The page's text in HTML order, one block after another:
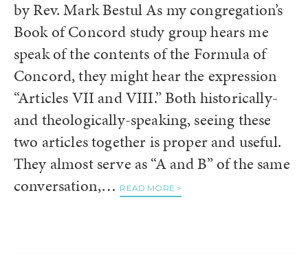
by Rev. Mark Bestul As my congregation’s
Book of Concord study group hears me
speak of the contents of the Formula of
Concord, they might hear the expression
“Articles VII and VIII.” Both historically-
and theologically-speaking, seeing these
two articles together is proper and useful.
They almost serve as “A and B” of the same
conversation,… READ MORE >